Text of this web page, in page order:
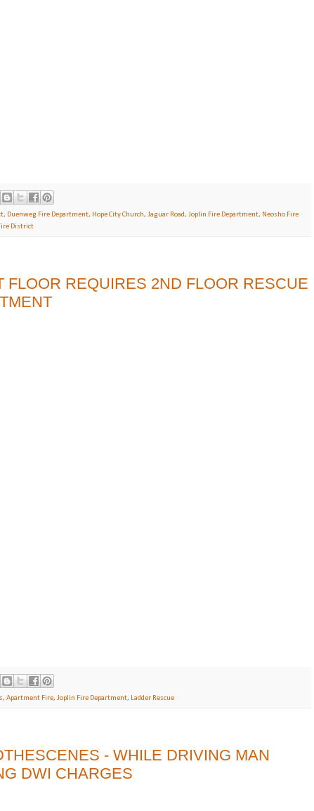
, Duenweg Fire Department, Hope City Church, Jaguar Road, Joplin Fire Department, Neosho Fire
District
FLOOR REQUIRES 2ND FLOOR RESCUE
, Apartment Fire, Joplin Fire Department, Ladder Rescue
- WHILE DRIVING MAN
DWI CHARGES